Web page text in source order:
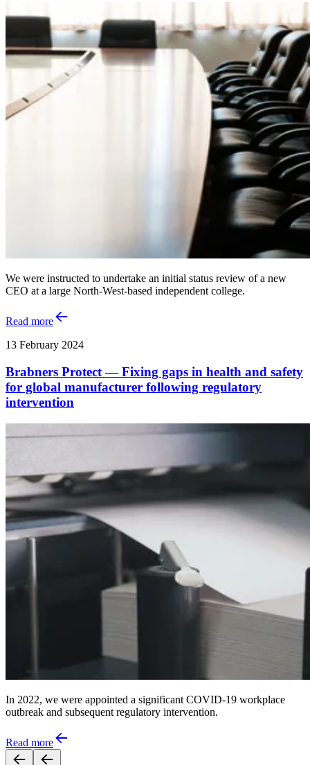
We were instructed to undertake an initial status review of a new
CEO at a large North-West-based independent college.
Read more
13 February 2024
Brabners Protect — Fixing gaps in health and safety
for global manufacturer following regulatory
intervention
In 2022, we were appointed a significant COVID-19 workplace
outbreak and subsequent regulatory intervention.
Read more